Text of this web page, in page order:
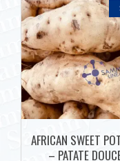
AFRICAN SWEET
– PATATE